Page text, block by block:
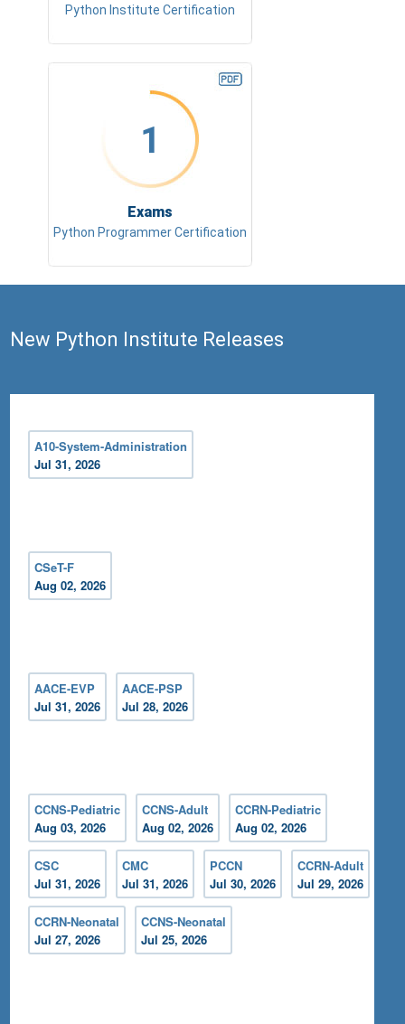
Python Institute Certification
1
Exams
Python Programmer Certification
New Python Institute Releases
A10-System-Administration
Jul 31, 2026
CSeT-F
Aug 02, 2026
AACE-EVP
Jul 31, 2026
AACE-PSP
Jul 28, 2026
CCNS-Pediatric
Aug 03, 2026
CCNS-Adult
Aug 02, 2026
CCRN-Pediatric
Aug 02, 2026
CSC
Jul 31, 2026
CMC
Jul 31, 2026
PCCN
Jul 30, 2026
CCRN-Adult
Jul 29, 2026
CCRN-Neonatal
Jul 27, 2026
CCNS-Neonatal
Jul 25, 2026